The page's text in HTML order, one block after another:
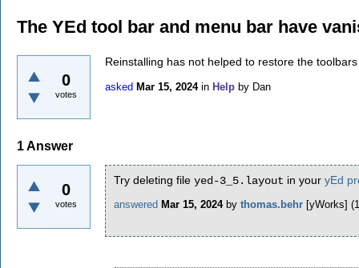
The YEd tool bar and menu bar have
0
votes
Reinstalling has not helped to restore the
asked Mar 15, 2024 in Help by Dan
1Answer
0
votes
Try deleting file yed-3_5.layout in your yEd
answered Mar 15, 2024 by thomas.behr [yWorks] (